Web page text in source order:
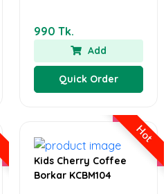
990 Tk.
Add
Quick Order
Hot
Kids Cherry Coffee
Borkar KCBM104